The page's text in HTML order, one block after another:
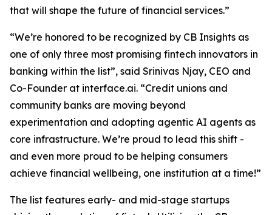
that will shape the future of financial services.”
“We’re honored to be recognized by CB Insights as
one of only three most promising fintech innovators in
banking within the list”, said Srinivas Njay, CEO and
Co-Founder at interface.ai. “Credit unions and
community banks are moving beyond
experimentation and adopting agentic AI agents as
core infrastructure. We’re proud to lead this shift -
and even more proud to be helping consumers
achieve financial wellbeing, one institution at a time!”
The list features early- and mid-stage startups